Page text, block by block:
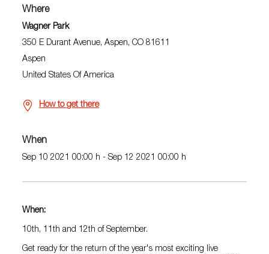
Where
Wagner Park
350 E Durant Avenue, Aspen, CO 81611
Aspen
United States Of America
How to get there
When
Sep 10 2021 00:00 h - Sep 12 2021 00:00 h
When:
10th, 11th and 12th of September.
Get ready for the return of the year's most exciting live